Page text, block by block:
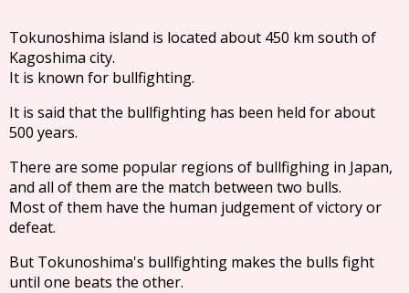
Tokunoshima island is located about 450 km south of
Kagoshima city.
It is known for bullfighting.
It is said that the bullfighting has been held for about
500 years.
There are some popular regions of bullfighing in Japan,
and all of them are the match between two bulls.
Most of them have the human judgement of victory or
defeat.
But Tokunoshima's bullfighting makes the bulls fight
until one beats the other.